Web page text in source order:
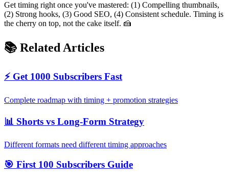
Get timing right once you've mastered: (1) Compelling thumbnails,
(2) Strong hooks, (3) Good SEO, (4) Consistent schedule. Timing is
the cherry on top, not the cake itself. 🍰
📚 Related Articles
⚡ Get 1000 Subscribers Fast
Complete roadmap with timing + promotion strategies
📊 Shorts vs Long-Form Strategy
Different formats need different timing approaches
🎯 First 100 Subscribers Guide